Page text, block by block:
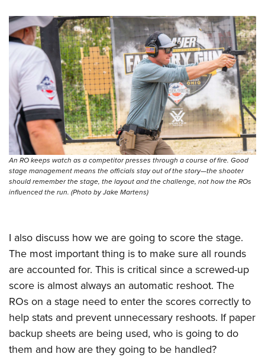
An RO keeps watch as a competitor presses through a course of fire. Good
stage management means the officials stay out of the story—the shooter
should remember the stage, the layout and the challenge, not how the ROs
influenced the run. (Photo by Jake Martens)
I also discuss how we are going to score the stage.
The most important thing is to make sure all rounds
are accounted for. This is critical since a screwed-up
score is almost always an automatic reshoot. The
ROs on a stage need to enter the scores correctly to
help stats and prevent unnecessary reshoots. If paper
backup sheets are being used, who is going to do
them and how are they going to be handled?